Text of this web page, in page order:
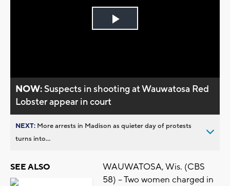
Play
NOW:Suspects in shooting at Wauwatosa Red
Lobster appear in court
NEXT: More arrests in Madison as quieter day of protests
turns into...
SEE ALSO
WAUWATOSA, Wis. (CBS
58) -- Two women charged in